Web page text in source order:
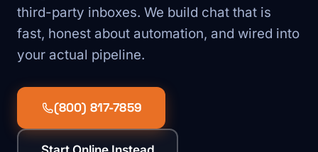
third-party inboxes. We build chat that is
fast, honest about automation, and wired into
your actual pipeline.
(800) 817-7859